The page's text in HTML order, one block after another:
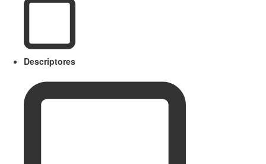
Descriptores